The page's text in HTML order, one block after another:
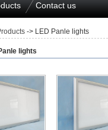
Contact us
-> LED Panle lights
lights